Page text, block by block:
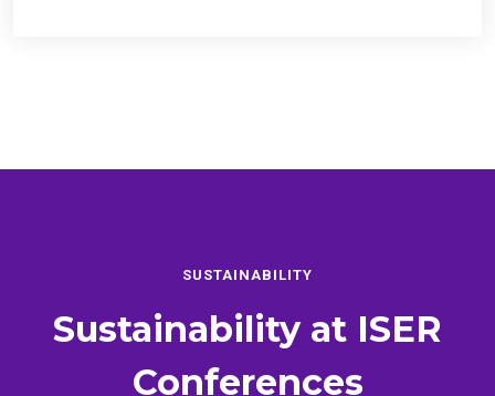
SUSTAINABILITY
Sustainability at ISER
Conferences